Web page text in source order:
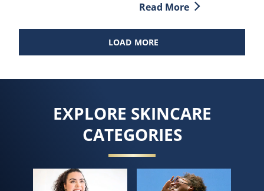
Discover more about
Read More
LOAD MORE
EXPLORE SKINCARE
CATEGORIES